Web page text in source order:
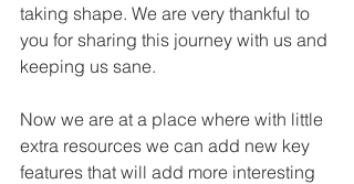
taking shape. We are very thankful to
you for sharing this journey with us and
keeping us sane.
Now we are at a place where with little
extra resources we can add new key
features that will add more interesting